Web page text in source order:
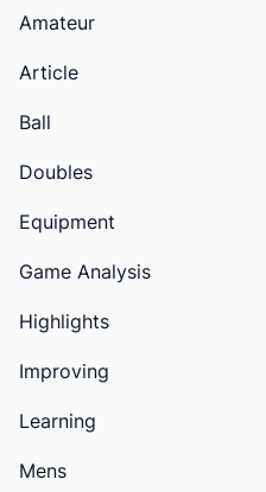
Amateur
Article
Ball
Doubles
Equipment
Game Analysis
Highlights
Improving
Learning
Mens